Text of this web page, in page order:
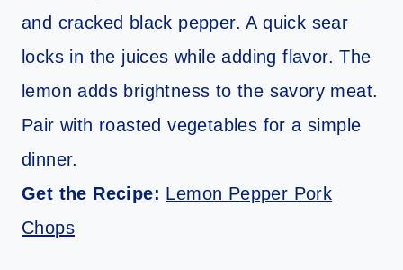
and cracked black pepper. A quick sear
locks in the juices while adding flavor. The
lemon adds brightness to the savory meat.
Pair with roasted vegetables for a simple
dinner.
Get the Recipe: Lemon Pepper Pork
Chops